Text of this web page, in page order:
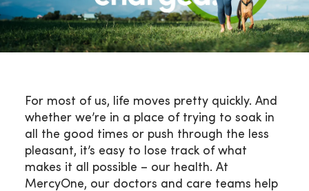
For most of us, life moves pretty quickly. And
whether we’re in a place of trying to soak in
all the good times or push through the less
pleasant, it’s easy to lose track of what
makes it all possible – our health. At
MercyOne, our doctors and care teams help